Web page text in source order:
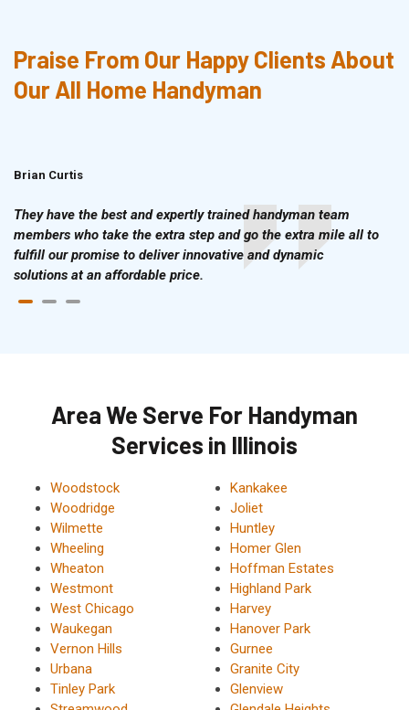
Praise From Our Happy Clients About
Our All Home Handyman
Brian Curtis
They have the best and expertly trained handyman team
members who take the extra step and go the extra mile all to
fulfill our promise to deliver innovative and dynamic
solutions at an affordable price.
Area We Serve For Handyman
Services in Illinois
Woodstock
Woodridge
Wilmette
Wheeling
Wheaton
Westmont
West Chicago
Waukegan
Vernon Hills
Urbana
Tinley Park
Kankakee
Joliet
Huntley
Homer Glen
Hoffman Estates
Highland Park
Harvey
Hanover Park
Gurnee
Granite City
Glenview